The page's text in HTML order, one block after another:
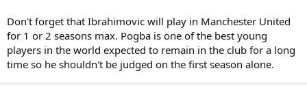
transfers ever) so it would not be as significant as if say Pogba had
say an average season.
Don't forget that Ibrahimovic will play in Manchester United
for 1 or 2 seasons max. Pogba is one of the best young
players in the world expected to remain in the club for a long
time so he shouldn't be judged on the first season alone.